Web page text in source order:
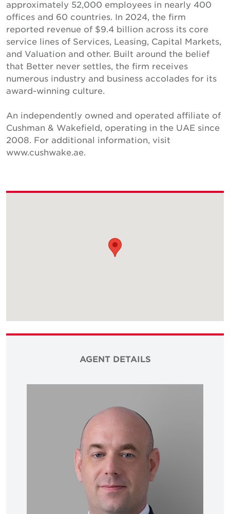
approximately 52,000 employees in nearly 400
offices and 60 countries. In 2024, the firm
reported revenue of $9.4 billion across its core
service lines of Services, Leasing, Capital Markets,
and Valuation and other. Built around the belief
that Better never settles, the firm receives
numerous industry and business accolades for its
award-winning culture.
An independently owned and operated affiliate of
Cushman & Wakefield, operating in the UAE since
2008. For additional information, visit
www.cushwake.ae.
AGENT DETAILS